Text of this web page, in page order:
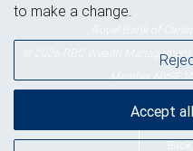
© 2026 RBC Wealth
MemberNYSE
to make a change.
Accept